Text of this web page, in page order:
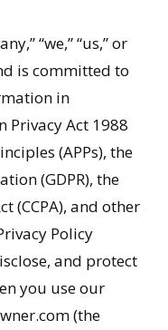
“we,” “us,” or
is committed to
in
Privacy Act 1988
(APPs), the
(GDPR), the
(CCPA), and other
Policy
and protect
you use our
(the